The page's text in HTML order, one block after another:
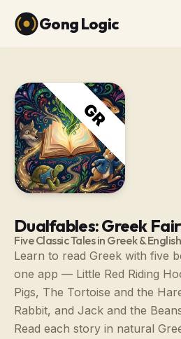
Gong Logic
Dualfables: Greek
Five Classic Tales in Greek & English
Learn to read Greek with five
one app — Little Red Riding
Pigs, The Tortoise and the
Rabbit, and Jack and the
Read each story in natural